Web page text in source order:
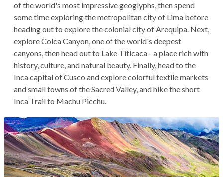
of the world's most impressive geoglyphs, then spend
some time exploring the metropolitan city of Lima before
heading out to explore the colonial city of Arequipa. Next,
explore Colca Canyon, one of the world's deepest
canyons, then head out to Lake Titicaca - a place rich with
history, culture, and natural beauty. Finally, head to the
Inca capital of Cusco and explore colorful textile markets
and small towns of the Sacred Valley, and hike the short
Inca Trail to Machu Picchu.